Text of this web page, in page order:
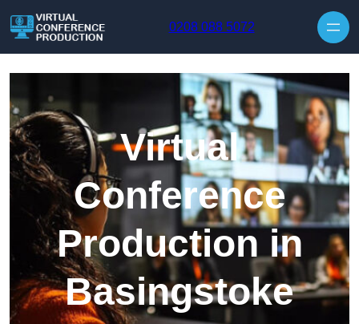
0208 088 5072
Virtual
Conference
Production in
Basingstoke